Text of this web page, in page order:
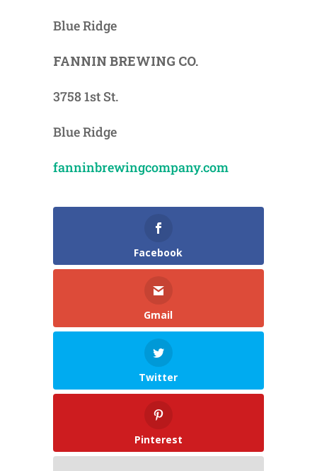
Blue Ridge
FANNIN BREWING CO.
3758 1st St.
Blue Ridge
fanninbrewingcompany.com
Facebook
Gmail
Twitter
Pinterest